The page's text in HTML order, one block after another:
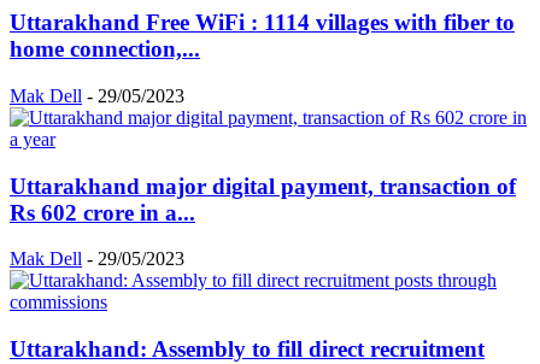
Uttarakhand Free WiFi : 1114 villages with fiber to
home connection,...
Mak Dell - 29/05/2023
Uttarakhand major digital payment, transaction of
Rs 602 crore in a...
Mak Dell - 29/05/2023
Uttarakhand: Assembly to fill direct recruitment